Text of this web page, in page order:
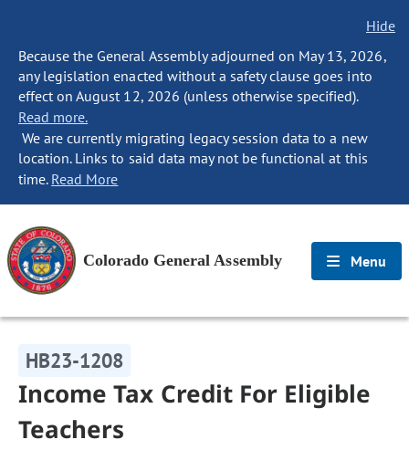
Hide
Because the General Assembly adjourned on May 13, 2026,
any legislation enacted without a safety clause goes into
effect on August 12, 2026 (unless otherwise specified).
Read more.
We are currently migrating legacy session data to a new
location. Links to said data may not be functional at this
time. Read More
Colorado General Assembly Menu
HB23-1208
Income Tax Credit For Eligible
Teachers